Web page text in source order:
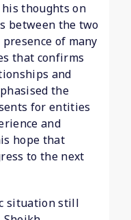
his thoughts on
between the two
of many
that confirms
and
the
for entities
and
hope that
to the next
situation still